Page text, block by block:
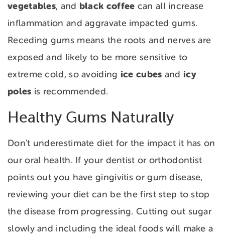
vegetables, and black coffee can all increase
inflammation and aggravate impacted gums.
Receding gums means the roots and nerves are
exposed and likely to be more sensitive to
extreme cold, so avoiding ice cubes and icy
poles is recommended.
Healthy Gums Naturally
Don't underestimate diet for the impact it has on
our oral health. If your dentist or orthodontist
points out you have gingivitis or gum disease,
reviewing your diet can be the first step to stop
the disease from progressing. Cutting out sugar
slowly and including the ideal foods will make a